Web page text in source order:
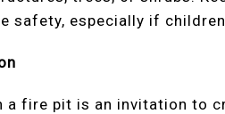
safety, especially if
a fire pit is an invitation to